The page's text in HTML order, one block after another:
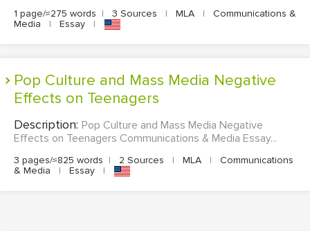
1 page/≈275 words | 3 Sources | MLA |
Communications &
Media
| Essay |
Pop Culture and Mass Media Negative
Effects on Teenagers
Description: Pop Culture and Mass Media Negative
Effects on Teenagers Communications & Media Essay...
3 pages/≈825 words | 2 Sources | MLA |
Communications
& Media
| Essay |